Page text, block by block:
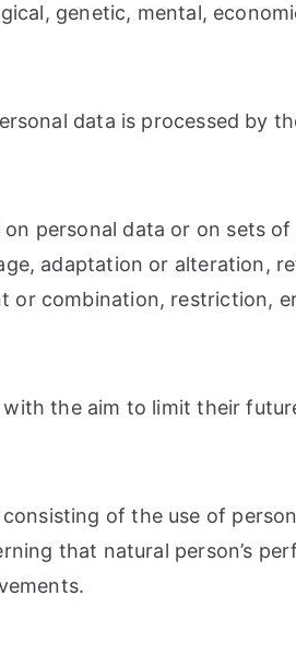
genetic, mental,
data is processed by
personal data or on sets
adaptation or alteration,
or combination, restriction,
the aim to limit their
of the use of
that natural person’s